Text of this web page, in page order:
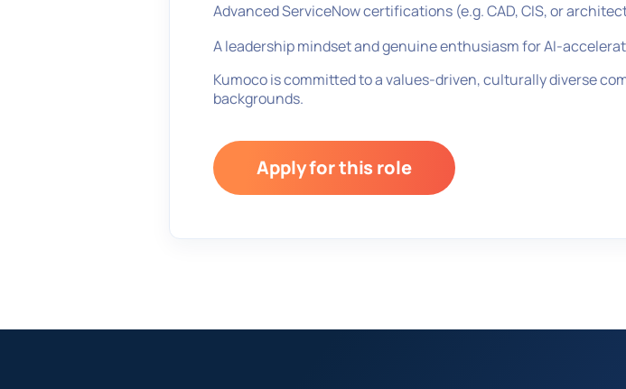
Advanced ServiceNow certifications (e.g. CAD, CIS, or
A leadership mindset and genuine enthusiasm for AI-
Kumoco is committed to a values-driven, culturally diverse
backgrounds.
Apply for this role